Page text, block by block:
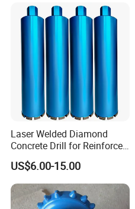
Laser Welded Diamond
Concrete Drill for Reinforced
Concrete Stone
US$6.00-15.00